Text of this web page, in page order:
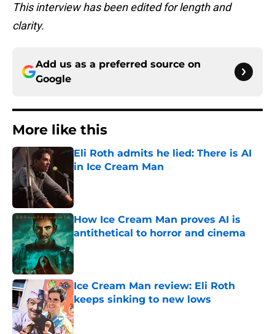
This interview has been edited for length and
clarity.
Add us as a preferred source on
Google
More like this
Eli Roth admits he lied: There is AI
in Ice Cream Man
How Ice Cream Man proves AI is
antithetical to horror and cinema
Published by on Invalid Date
Ice Cream Man review: Eli Roth
keeps sinking to new lows
Published by on Invalid Date